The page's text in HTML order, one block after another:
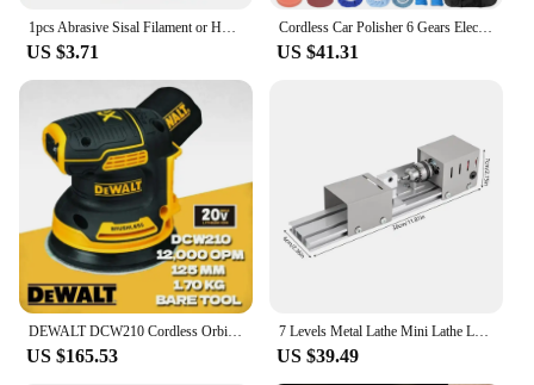
US $3.71
Cordless Car Polisher 6 Gears Electric Auto Polishing Machine Home Cleaning Metal Waxing Wood Sanding Rust Removal Machine
US $41.31
US $165.53
7 Levels Metal Lathe Mini Lathe Lathe Table Lathe DIY Woodworking Wood Lathe Beads Polishing Machine Polisher Wood Tool
US $39.49